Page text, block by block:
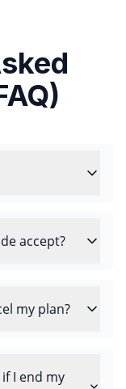
accept?
my plan?
I end my